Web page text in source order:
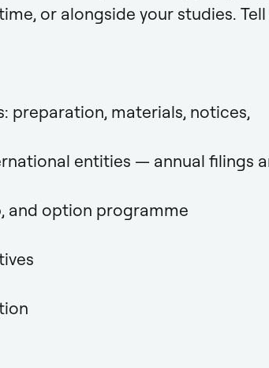
or alongside your studies. Tell
preparation, materials, notices,
entities — annual filings
and option programme